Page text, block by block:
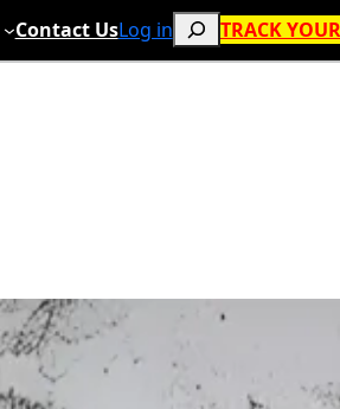
Contact UsLog inSearchTRACK